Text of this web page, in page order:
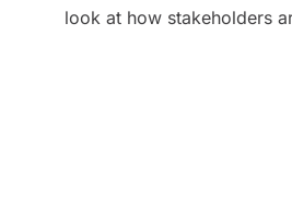
look at how stakeholders